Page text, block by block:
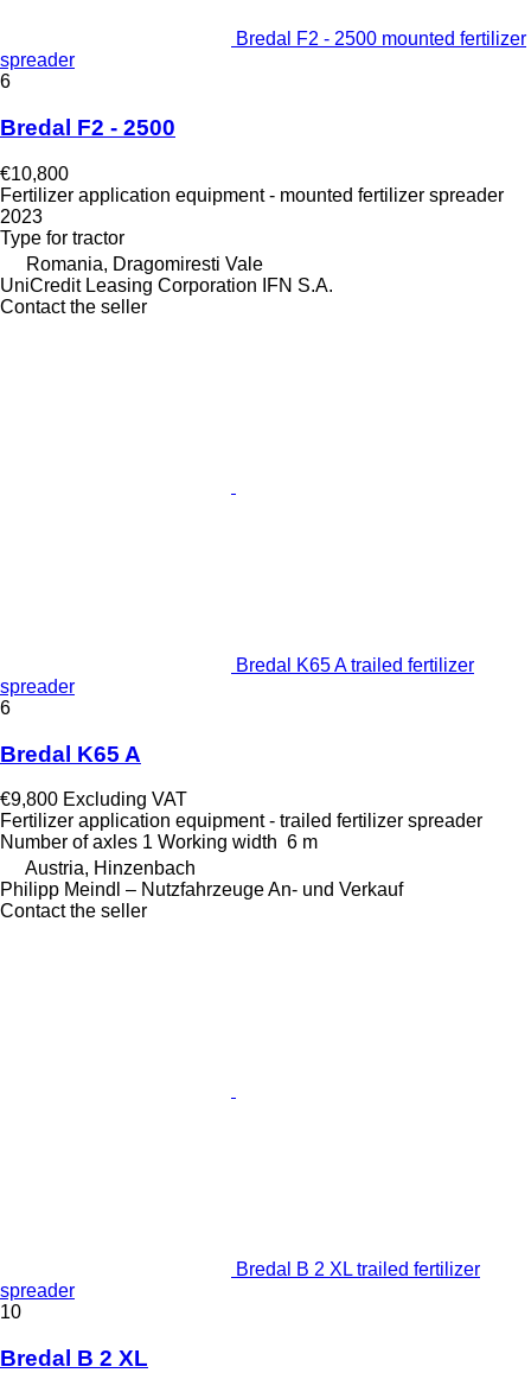
Bredal F2 - 2500 mounted fertilizer
spreader
6
Bredal F2 - 2500
€10,800
Fertilizer application equipment - mounted fertilizer spreader
2023
Type for tractor
Romania, Dragomiresti Vale
UniCredit Leasing Corporation IFN S.A.
Contact the seller
Bredal K65 A trailed fertilizer
spreader
6
Bredal K65 A
€9,800 Excluding VAT
Fertilizer application equipment - trailed fertilizer spreader
Number of axles 1 Working width 6 m
Austria, Hinzenbach
Philipp Meindl – Nutzfahrzeuge An- und Verkauf
Contact the seller
Bredal B 2 XL trailed fertilizer
spreader
10
Bredal B 2 XL